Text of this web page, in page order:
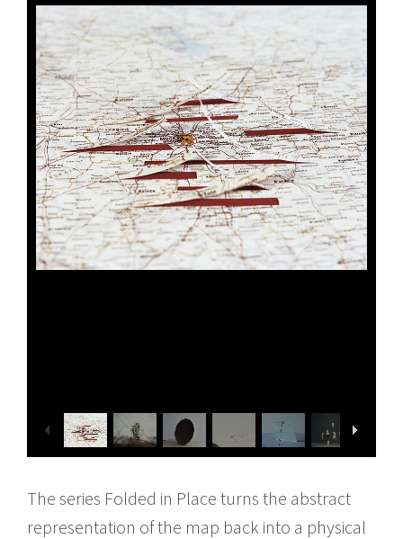
The series Folded in Place turns the abstract
representation of the map back into a physical